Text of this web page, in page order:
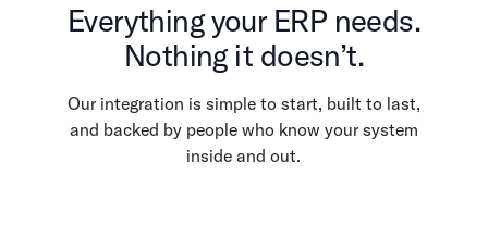
Everything your ERP needs.
Nothing it doesn’t.
Our integration is simple to start, built to last,
and backed by people who know your system
inside and out.